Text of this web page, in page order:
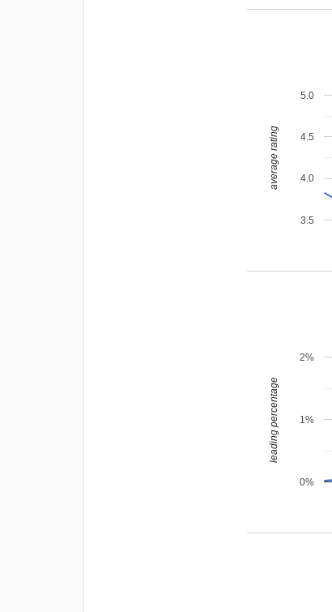
3.5
4.0
4.5
5.0
average rating
0%
1%
2%
leading percentage